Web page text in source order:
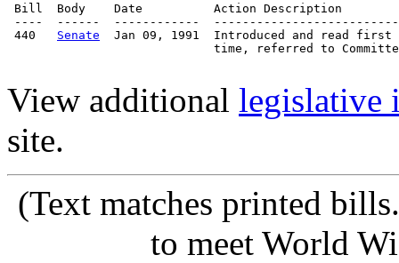
Bill  Body    Date          Action Description
----  ------  ------------
440 Senate
Jan 09, 1991  Introduced and read first
time, referred to
View additional legislative
site.
(Text matches printed
to meet World